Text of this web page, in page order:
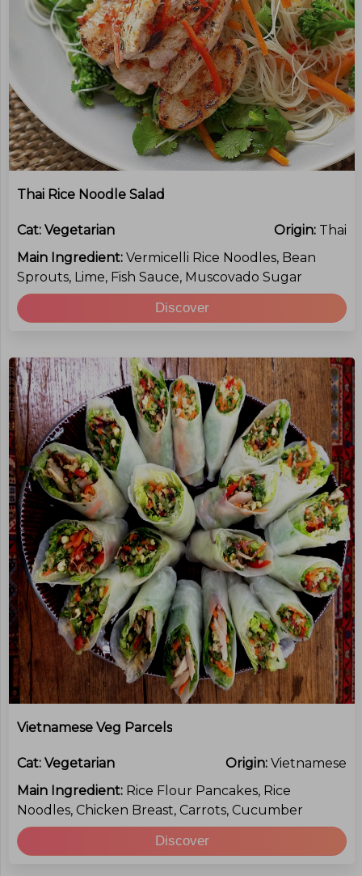
Thai Rice Noodle Salad
Cat: Vegetarian Origin: Thai
Main Ingredient: Vermicelli Rice Noodles, Bean
Sprouts, Lime, Fish Sauce, Muscovado Sugar
Discover
Vietnamese Veg Parcels
Cat: Vegetarian Origin: Vietnamese
Main Ingredient: Rice Flour Pancakes, Rice
Noodles, Chicken Breast, Carrots, Cucumber
Discover